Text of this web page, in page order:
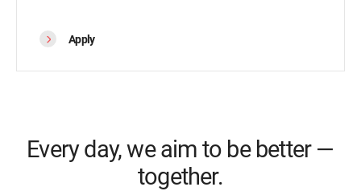
Apply
Every day, we aim to be better —
together.